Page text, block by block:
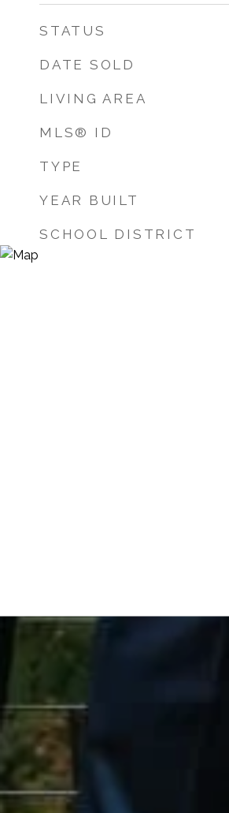
STATUS
DATE SOLD
LIVING AREA
MLS® ID
TYPE
YEAR BUILT
SCHOOL DISTRICT